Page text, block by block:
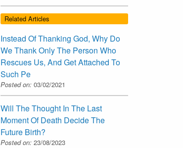
Related Articles
Instead Of Thanking God, Why Do
We Thank Only The Person Who
Rescues Us, And Get Attached To
Such Pe
Posted on: 03/02/2021
Will The Thought In The Last
Moment Of Death Decide The
Future Birth?
Posted on: 23/08/2023